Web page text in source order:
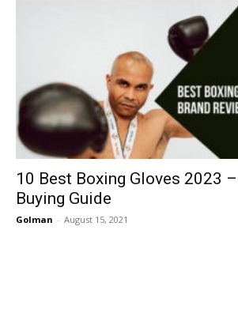
10 Best Boxing Gloves 2023
Buying Guide
Golman - August 15, 2021